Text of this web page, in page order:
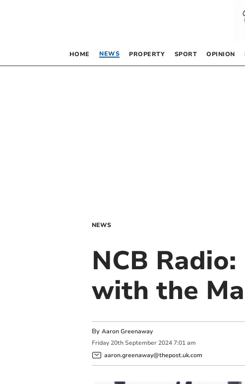
HOME NEWS PROPERTY SPORT OPINION
NEWS
NCB
with the
By Aaron Greenaway
Friday 20th September 2024 7:01 am
aaron.greenaway@thepost.uk.com